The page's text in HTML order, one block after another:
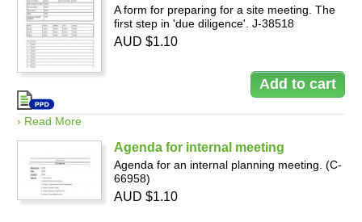
A form for preparing for a site meeting. The
first step in 'due diligence'. J-38518
› Read More
AUD $1.10
Agenda for internal meeting
Agenda for an internal planning meeting. (C-
66958)
AUD $1.10